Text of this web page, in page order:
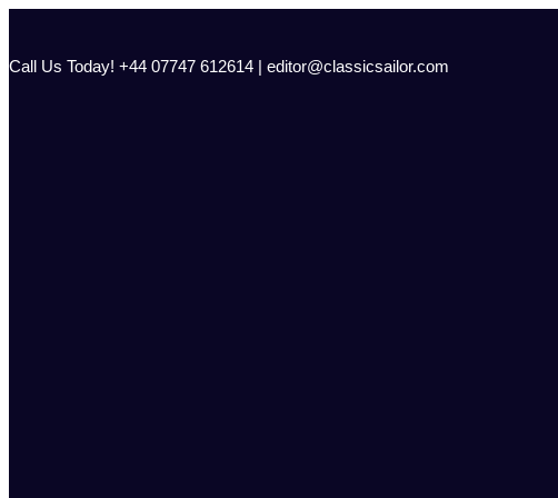
content
Call Us Today! +44 07747 612614 | editor@classicsailor.com